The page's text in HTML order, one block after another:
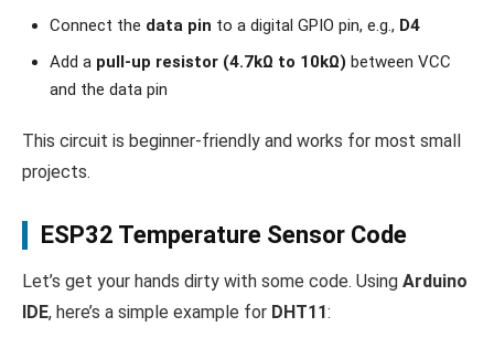
Connect the data pin to a digital GPIO pin, e.g., D4
Add a pull-up resistor (4.7kΩ to 10kΩ) between VCC
and the data pin
This circuit is beginner-friendly and works for most small
projects.
ESP32 Temperature Sensor Code
Let’s get your hands dirty with some code. Using Arduino
IDE, here’s a simple example for DHT11: